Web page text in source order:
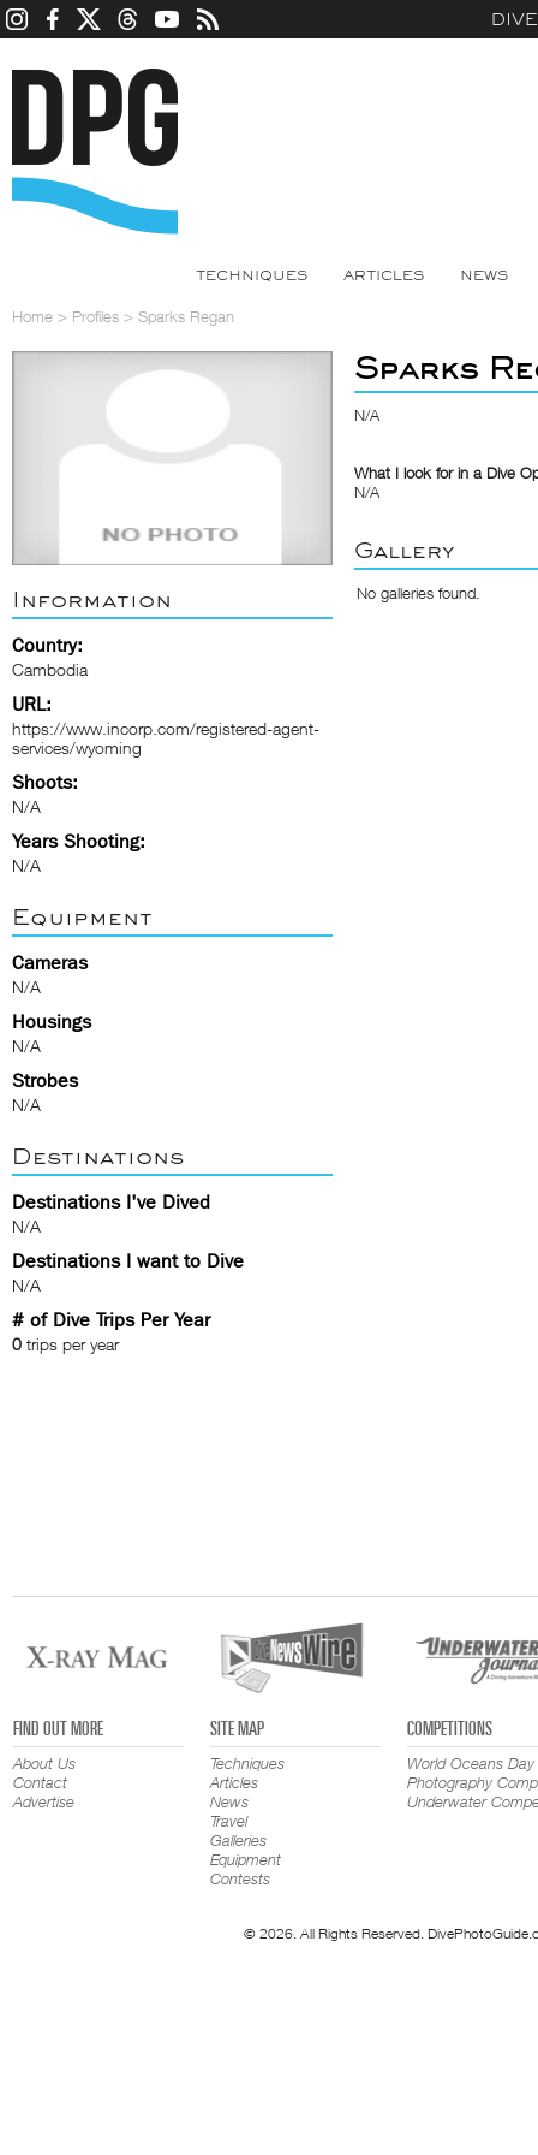
TECHNIQUES ARTICLES NEWS
Home > Profiles > Sparks Regan
Information
Country:
Cambodia
URL:
https://www.incorp.com/registered-agent-
services/wyoming
Shoots:
N/A
Years Shooting:
N/A
Equipment
Cameras
N/A
Housings
N/A
Strobes
N/A
Destinations
Destinations I've Dived
N/A
Destinations I want to Dive
N/A
# of Dive Trips Per Year
0 trips per year
Sparks
N/A
What I look for in a Dive
N/A
Gallery
No galleries found.
FIND OUT MORE
About Us
Contact
Advertise
SITE MAP
Techniques
Articles
News
Travel
Galleries
Equipment
Contests
COMPETITIONS
World Oceans Day
Photography
Underwater
© 2026. All Rights Reserved.